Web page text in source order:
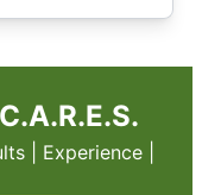
| Experience |